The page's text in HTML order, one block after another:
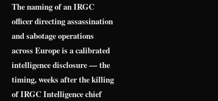
The naming of an IRGC
officer directing assassination
and sabotage operations
across Europe is a calibrated
intelligence disclosure — the
timing, weeks after the killing
of IRGC Intelligence chief